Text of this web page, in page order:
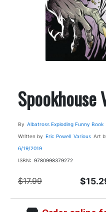
Spookhouse
By Albatross Exploding Funny Book
Written by Eric Powell Various Art
6/19/2019
ISBN: 9780998379272
$17.99